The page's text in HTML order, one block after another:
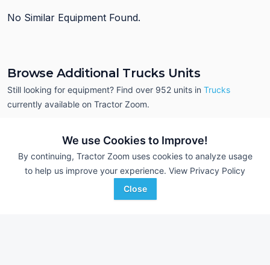
We use Cookies to Improve!
By continuing, Tractor Zoom uses cookies to analyze usage
to help us improve your experience. View Privacy Policy
Close
No Similar Equipment Found.
Browse Additional Trucks Units
Still looking for equipment? Find over 952 units in Trucks
currently available on Tractor Zoom.